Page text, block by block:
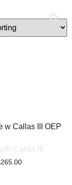
Callas III
265.00